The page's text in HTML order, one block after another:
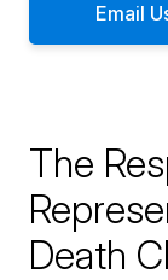
Email
The
Death